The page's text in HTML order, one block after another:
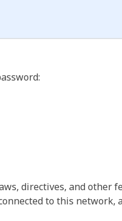
directives, and other
to this network,